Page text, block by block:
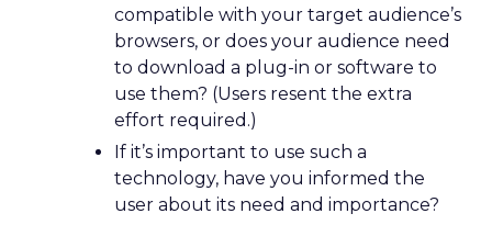
compatible with your target audience’s
browsers, or does your audience need
to download a plug-in or software to
use them? (Users resent the extra
effort required.)
If it’s important to use such a
technology, have you informed the
user about its need and importance?